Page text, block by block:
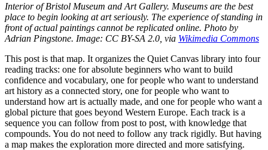
Interior of Bristol Museum and Art Gallery. Museums are the best
place to begin looking at art seriously. The experience of standing in
front of actual paintings cannot be replicated online. Photo by
Adrian Pingstone. Image: CC BY-SA 2.0, via Wikimedia Commons
This post is that map. It organizes the Quiet Canvas library into four
reading tracks: one for absolute beginners who want to build
confidence and vocabulary, one for people who want to understand
art history as a connected story, one for people who want to
understand how art is actually made, and one for people who want a
global picture that goes beyond Western Europe. Each track is a
sequence you can follow from post to post, with knowledge that
compounds. You do not need to follow any track rigidly. But having
a map makes the exploration more directed and more satisfying.